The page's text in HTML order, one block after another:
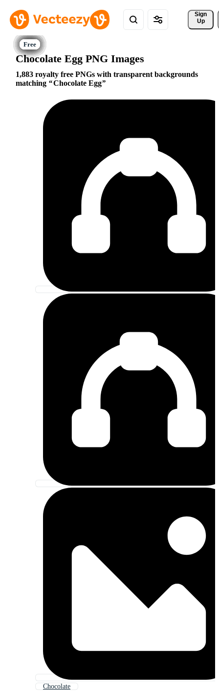
Sign
Up
Chocolate Egg PNG Images
1,883 royalty free PNGs with transparent backgrounds
matching
Chocolate Egg
Chocolate